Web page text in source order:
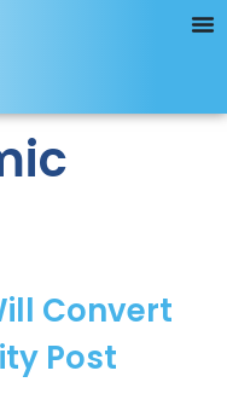
Convert
Post